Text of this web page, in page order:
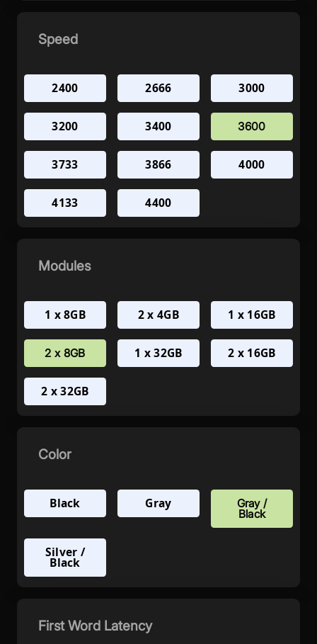
Speed
2400 2666 3000
3200 3400 3600
3733 3866 4000
4133 4400
Modules
1 x 8GB 2 x 4GB 1 x 16GB
2 x 8GB 1 x 32GB 2 x 16GB
2 x 32GB
Color
Black Gray Gray /
Black
Silver /
Black
First Word Latency